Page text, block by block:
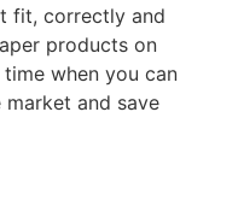
fit, correctly and
products on
when you can
and save